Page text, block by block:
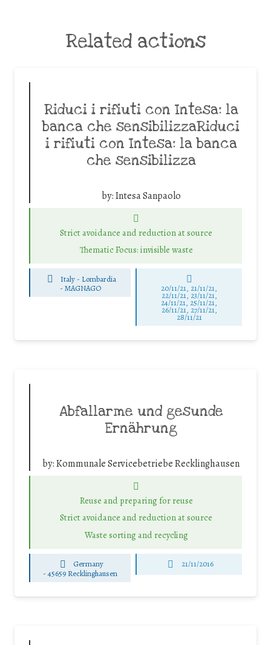
Related actions
Riduci i rifiuti con Intesa: la
banca che sensibilizzaRiduci
i rifiuti con Intesa: la banca
che sensibilizza
by:Intesa Sanpaolo
Strict avoidance and reduction at source
Thematic Focus: invisible waste
Italy - Lombardia
- MAGNAGO 20/11/21, 21/11/21,
22/11/21, 23/11/21,
24/11/21, 25/11/21,
26/11/21, 27/11/21,
28/11/21
Abfallarme und gesunde
Ernährung
by:Kommunale Servicebetriebe Recklinghausen
Reuse and preparing for reuse
Strict avoidance and reduction at source
Waste sorting and recycling
Germany
-45659 Recklinghausen
21/11/2016